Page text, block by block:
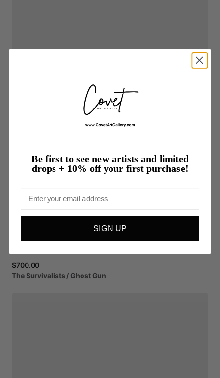
$700.00
The Survivalists ​/​ Ghost Gun
Be first to see new artists and limited
drops + 10% off your first purchase!
SIGN UP